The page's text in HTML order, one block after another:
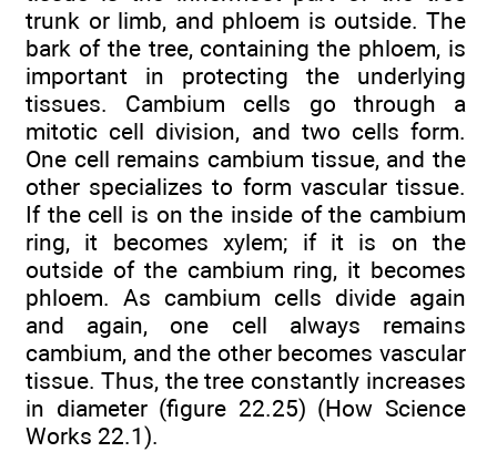
trunk or limb, and phloem is outside. The
bark of the tree, containing the phloem, is
important in protecting the underlying
tissues. Cambium cells go through a
mitotic cell division, and two cells form.
One cell remains cambium tissue, and the
other specializes to form vascular tissue.
If the cell is on the inside of the cambium
ring, it becomes xylem; if it is on the
outside of the cambium ring, it becomes
phloem. As cambium cells divide again
and again, one cell always remains
cambium, and the other becomes vascular
tissue. Thus, the tree constantly increases
in diameter (figure 22.25) (How Science
Works 22.1).